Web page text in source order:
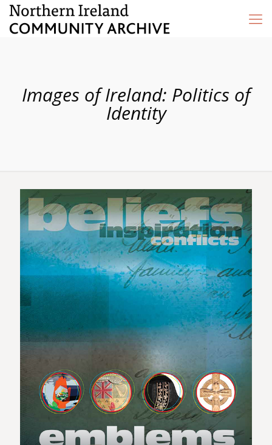
Images of Ireland: Politics of
Identity